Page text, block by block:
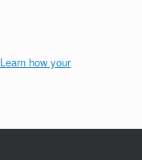
Learn how your